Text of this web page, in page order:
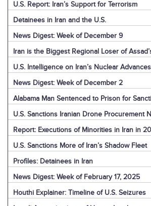
U.S. Report: Iran’s Support for Terrorism
Detainees in Iran and the U.S.
News Digest: Week of December 9
Iran is the Biggest Regional Loser of
U.S. Intelligence on Iran’s Nuclear Advances
News Digest: Week of December 2
Alabama Man Sentenced to Prison for
U.S. Sanctions Iranian Drone Procurement
Report: Executions of Minorities in Iran in
U.S. Sanctions More of Iran’s Shadow Fleet
Profiles: Detainees in Iran
News Digest: Week of February 17, 2025
Houthi Explainer: Timeline of U.S. Seizures